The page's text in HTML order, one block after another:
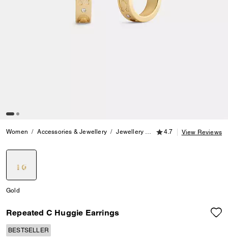
Women Accessories & Jewellery Jewellery Earrings Repeated C
4.7 out of 5
4.7 View Reviews
Gold
Repeated C Huggie Earrings
BESTSELLER